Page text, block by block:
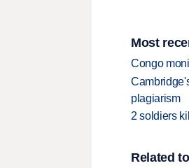
Most
Congo
plagiarism
2 soldiers
Related